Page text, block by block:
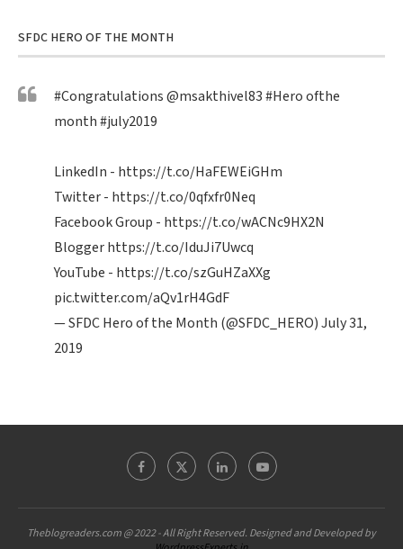
SFDC HERO OF THE MONTH
#Congratulations@msakthivel83#Heroofthe
month#july2019
LinkedIn - https://t.co/HaFEWEiGHm
Twitter - https://t.co/0qfxfr0Neq
Facebook Group - https://t.co/wACNc9HX2N
Bloggerhttps://t.co/IduJi7Uwcq
YouTube - https://t.co/szGuHZaXXg
pic.twitter.com/aQv1rH4GdF
— SFDC Hero of the Month (@SFDC_HERO)July 31,
2019
Theblogreaders.com @ 2022 - All Right Reserved. Designed and Developed by